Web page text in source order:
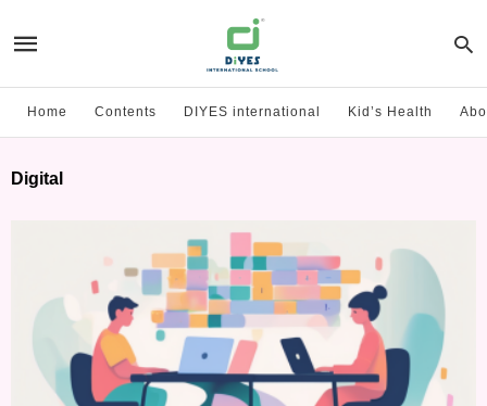
Home Contents DIYES international Kid’s Health
Digital